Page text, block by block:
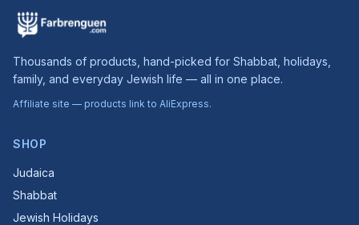
Thousands of products, hand-picked for Shabbat, holidays,
family, and everyday Jewish life — all in one place.
Affiliate site — products link to AliExpress.
SHOP
Judaica
Shabbat
Jewish Holidays